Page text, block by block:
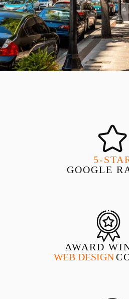
5-
GOOGLE
AWARD
WEB DESIGN